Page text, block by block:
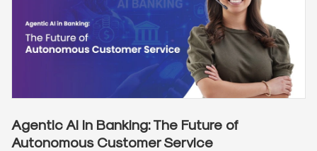
Agentic AI in Banking: The Future of
Autonomous Customer Service